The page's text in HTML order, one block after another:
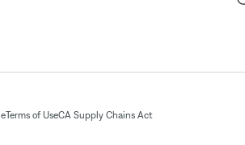
Terms of UseCA Supply Chains Act